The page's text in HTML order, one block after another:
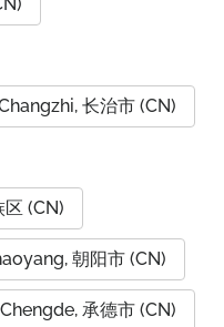
长治市 (CN)
(CN)
朝阳市 (CN)
Chengde, 承德市 (CN)